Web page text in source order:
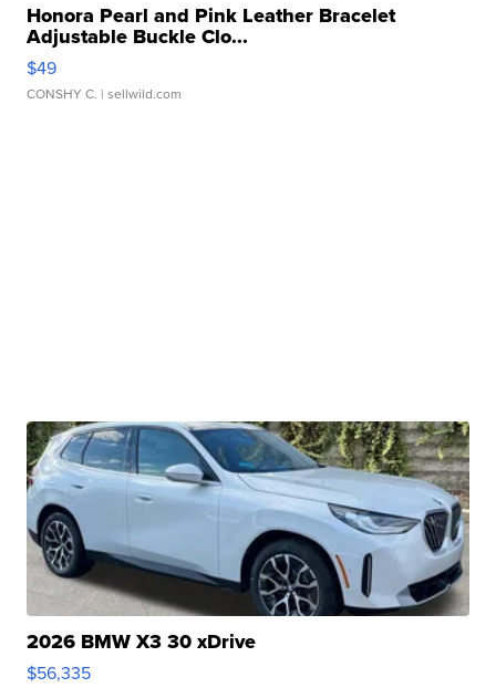
Honora Pearl and Pink Leather Bracelet
Adjustable Buckle Clo...
$49
CONSHY C. | sellwild.com
2026 BMW X3 30 xDrive
$56,335